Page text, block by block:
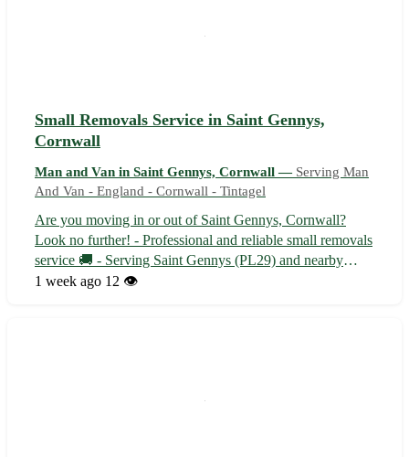
Small Removals Service in Saint Gennys,
Cornwall
Man and Van in Saint Gennys, Cornwall — Serving Man
And Van - England - Cornwall - Tintagel
Are you moving in or out of Saint Gennys, Cornwall?
Look no further! - Professional and reliable small removals
service 🚚 - Serving Saint Gennys (PL29) and nearby
towns like Crackington Haven and Poundstock Our
1 week ago 12 👁️